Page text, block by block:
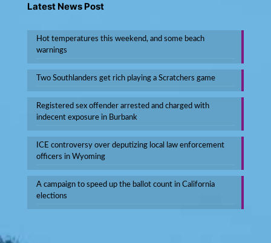
Latest News Post
Hot temperatures this weekend, and some beach
warnings
Two Southlanders get rich playing a Scratchers game
Registered sex offender arrested and charged with
indecent exposure in Burbank
ICE controversy over deputizing local law enforcement
officers in Wyoming
A campaign to speed up the ballot count in California
elections